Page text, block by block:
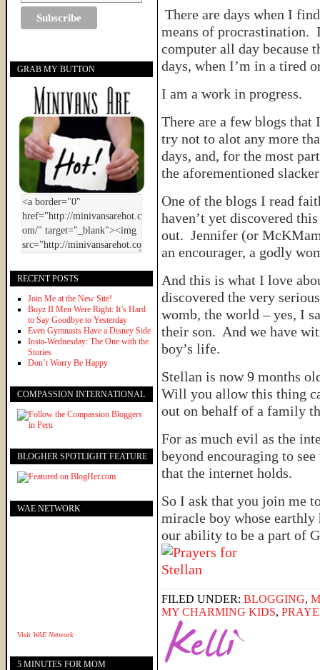
There are days when I
means of procrastination.
computer all day because
days, when I’m in a tired
I am a work in progress.
There are a few blogs
try not to alot any more
days, and, for the most
the aforementioned
One of the blogs I read
haven’t yet discovered
out. Jennifer (or
an encourager, a godly
And this is what I love
discovered the very
womb, the world – yes, I
their son. And we have
boy’s life.
Stellan is now 9 months
Will you allow this thing
out on behalf of a family
For as much evil as the
beyond encouraging to
that the internet holds.
So I ask that you join me
miracle boy whose
our ability to be a part of
FILED UNDER: BLOGGING,
MY CHARMING KIDS,
GRAB MY BUTTON
RECENT POSTS
Join Me at the New Site!
Boyz II Men Were Right: It’s Hard
to Say Goodbye to Yesterday
Even Gymnasts Have a Disney Side
Insta-Wednesday: The One with the
Stories
Don’t Worry Be Happy
COMPASSION INTERNATIONAL
BLOGHER SPOTLIGHT FEATURE
WAE NETWORK
Visit WAE Network
5 MINUTES FOR MOM